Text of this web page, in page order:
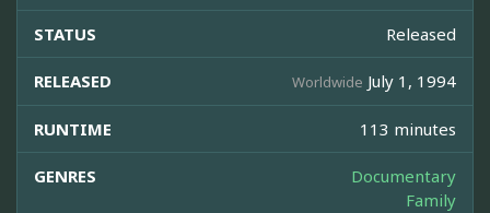
STATUS Released
RELEASED Worldwide July 1, 1994
RUNTIME 113 minutes
GENRES
Documentary
Family